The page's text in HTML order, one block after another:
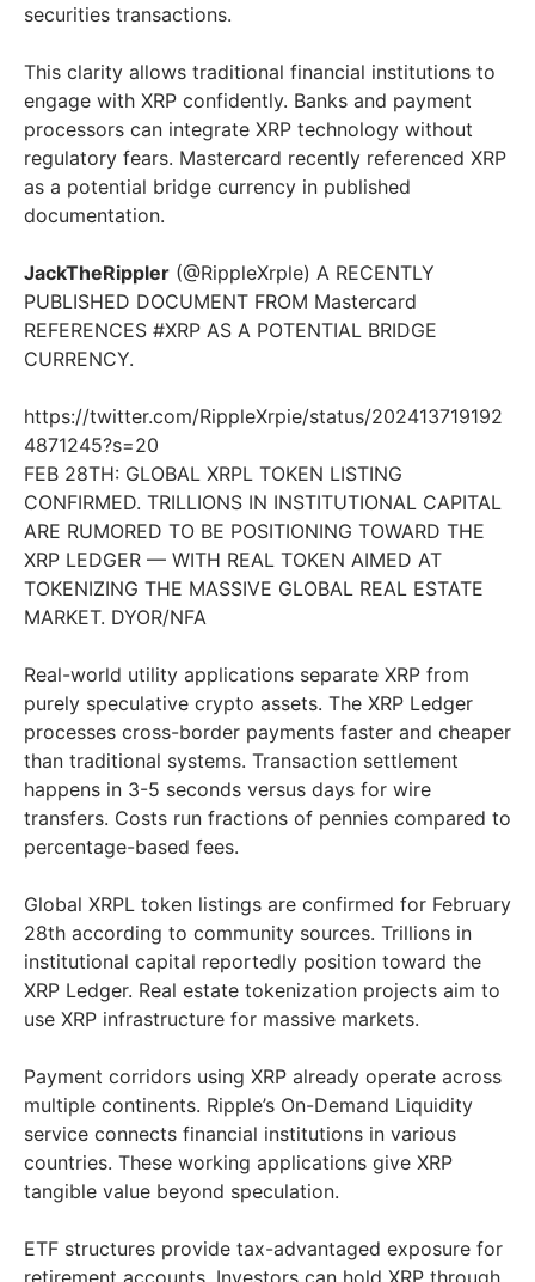
securities transactions.
This clarity allows traditional financial institutions to
engage with XRP confidently. Banks and payment
processors can integrate XRP technology without
regulatory fears. Mastercard recently referenced XRP
as a potential bridge currency in published
documentation.
JackTheRippler (@RippleXrple) A RECENTLY
PUBLISHED DOCUMENT FROM Mastercard
REFERENCES #XRP AS A POTENTIAL BRIDGE
CURRENCY.
https://twitter.com/RippleXrpie/status/202413719192
4871245?s=20
FEB 28TH: GLOBAL XRPL TOKEN LISTING
CONFIRMED. TRILLIONS IN INSTITUTIONAL CAPITAL
ARE RUMORED TO BE POSITIONING TOWARD THE
XRP LEDGER — WITH REAL TOKEN AIMED AT
TOKENIZING THE MASSIVE GLOBAL REAL ESTATE
MARKET. DYOR/NFA
Real-world utility applications separate XRP from
purely speculative crypto assets. The XRP Ledger
processes cross-border payments faster and cheaper
than traditional systems. Transaction settlement
happens in 3-5 seconds versus days for wire
transfers. Costs run fractions of pennies compared to
percentage-based fees.
Global XRPL token listings are confirmed for February
28th according to community sources. Trillions in
institutional capital reportedly position toward the
XRP Ledger. Real estate tokenization projects aim to
use XRP infrastructure for massive markets.
Payment corridors using XRP already operate across
multiple continents. Ripple’s On-Demand Liquidity
service connects financial institutions in various
countries. These working applications give XRP
tangible value beyond speculation.
ETF structures provide tax-advantaged exposure for